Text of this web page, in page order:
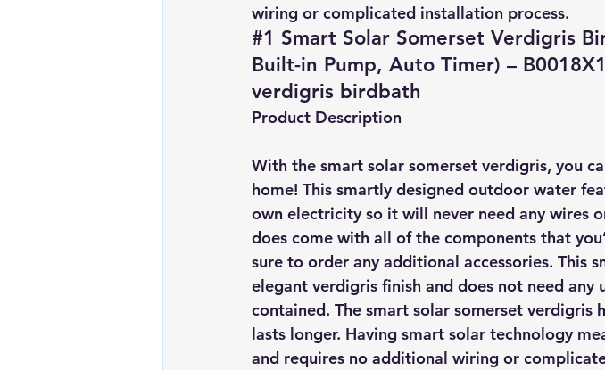
wiring or complicated installation process.
#1 Smart Solar Somerset Verdigris
Built-in Pump, Auto Timer) –
verdigris birdbath
Product Description
With the smart solar somerset verdigris, you
home! This smartly designed outdoor water
own electricity so it will never need any wires
does come with all of the components that
sure to order any additional accessories. This
elegant verdigris finish and does not need any
contained. The smart solar somerset verdigris
lasts longer. Having smart solar technology
and requires no additional wiring or